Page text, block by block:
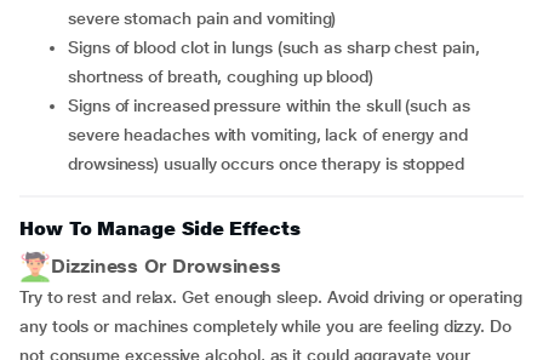
severe stomach pain and vomiting)
signs of blood clot in lungs (such as sharp chest pain,
shortness of breath, coughing up blood)
signs of increased pressure within the skull (such as
severe headaches with vomiting, lack of energy and
drowsiness) usually occurs once therapy is stopped
How To Manage Side Effects
Dizziness Or Drowsiness
Try to rest and relax. Get enough sleep. Avoid driving or operating
any tools or machines completely while you are feeling dizzy. Do
not consume excessive alcohol, as it could aggravate your